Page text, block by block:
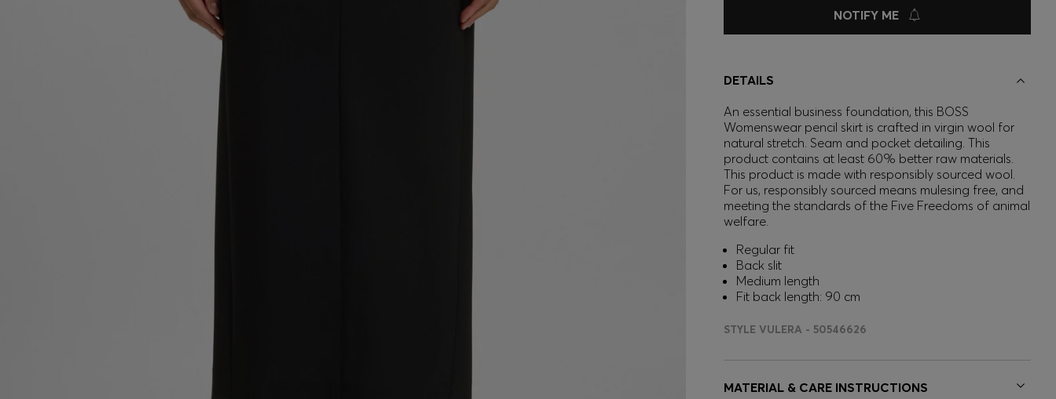
NOTIFY ME
DETAILS
An essential business foundation, this BOSS
Womenswear pencil skirt is crafted in virgin wool for
natural stretch. Seam and pocket detailing. This
product contains at least 60% better raw materials.
This product is made with responsibly sourced wool.
For us, responsibly sourced means mulesing free, and
meeting the standards of the Five Freedoms of animal
welfare.
Regular fit
Back slit
Medium length
Fit back length: 90 cm
STYLE VULERA - 50546626
MATERIAL & CARE INSTRUCTIONS